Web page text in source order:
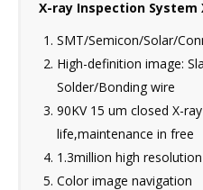
X-ray Inspection System
SMT/Semicon/Solar/
High-definition image:
Solder/Bonding wire
90KV 15 um closed X-
life,maintenance in free
1.3million high
Color image navigation